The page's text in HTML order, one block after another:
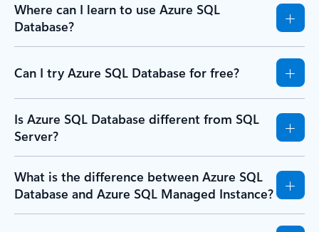
Where can I learn to use Azure SQL
Database?
Can I try Azure SQL Database for free?
Is Azure SQL Database different from SQL
Server?
What is the difference between Azure SQL
Database and Azure SQL Managed Instance?